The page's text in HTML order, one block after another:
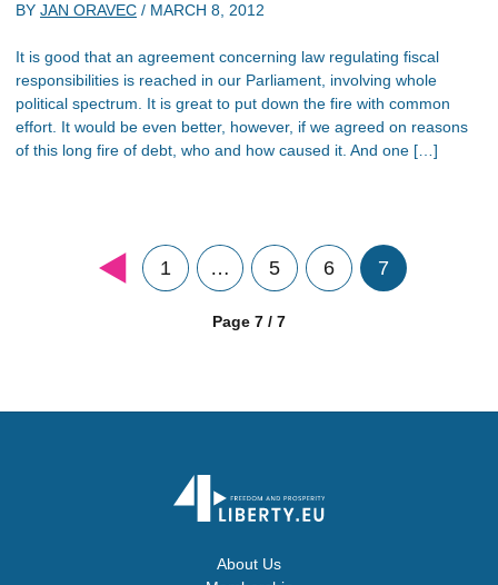
BY JAN ORAVEC / MARCH 8, 2012
It is good that an agreement concerning law regulating fiscal
responsibilities is reached in our Parliament, involving whole
political spectrum. It is great to put down the fire with common
effort. It would be even better, however, if we agreed on reasons
of this long fire of debt, who and how caused it. And one […]
1 … 5 6 7
Page 7 / 7
About Us